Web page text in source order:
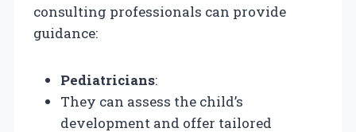
consulting professionals can provide
guidance:
Pediatricians:
They can assess the child’s
development and offer tailored